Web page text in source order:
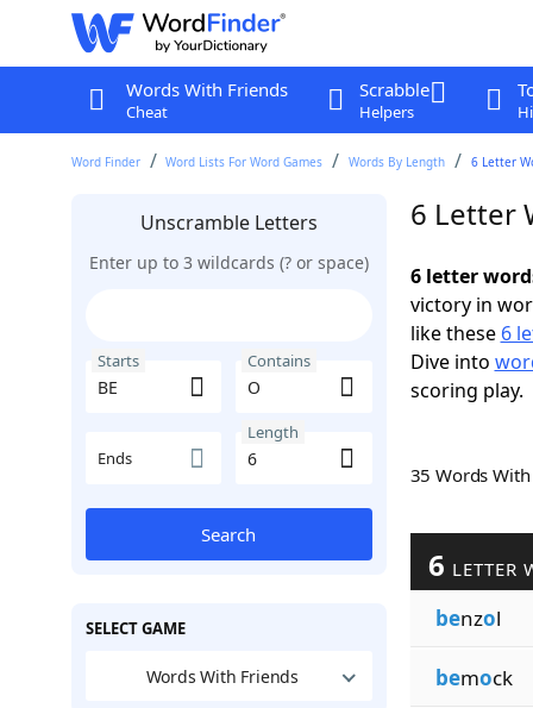
Words With Friends
Cheat
Scrabble
Helpers
Word Finder Word Lists For Word Games Words By Length 6 Letter
Unscramble Letters
Enter up to 3 wildcards (? or space)
Starts Contains
Ends
Length
Search
SELECT GAME
Words With Friends
6 Letter
6 letter
victory in
like these 6
Dive into
scoring play.
35 Words
6 LETTER
benzol
bemock